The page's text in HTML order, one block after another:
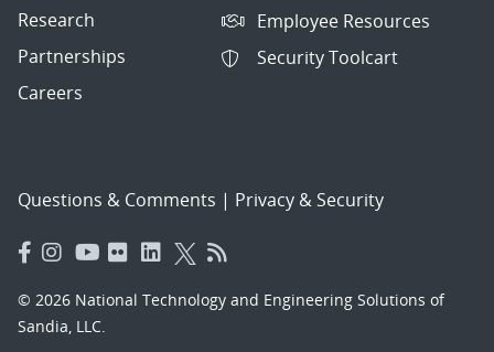
Research
Partnerships
Careers
Employee Resources
Security Toolcart
Questions & Comments | Privacy & Security
© 2026 National Technology and Engineering Solutions of
Sandia, LLC.